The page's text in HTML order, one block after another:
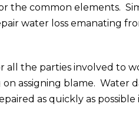
the common elements.
water loss emanating
the parties involved to
assigning blame. Water
as quickly as